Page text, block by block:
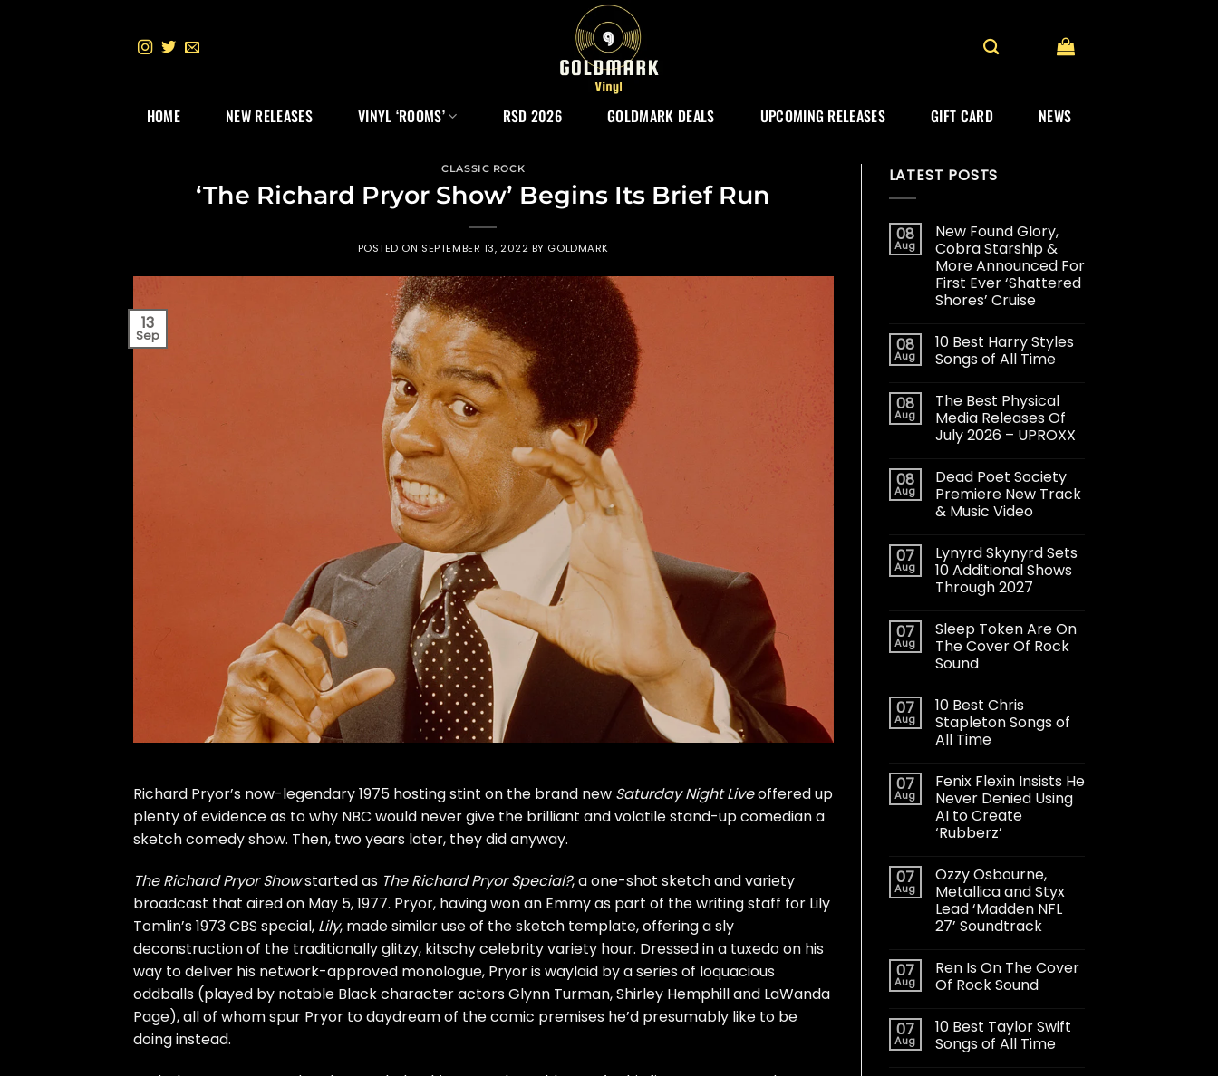
HOME NEW RELEASES VINYL ‘ROOMS’ RSD 2026 GOLDMARK DEALS UPCOMING RELEASES GIFT CARD NEWS
CLASSIC ROCK
‘The Richard Pryor Show’ Begins Its Brief Run
POSTED ON SEPTEMBER 13, 2022 BY GOLDMARK
13
Sep
Richard Pryor’s now-legendary 1975 hosting stint on the brand new Saturday Night Liveoffered up
plenty of evidence as to why NBC would never give the brilliant and volatile stand-up comedian a
sketch comedy show. Then, two years later, they did anyway.
The Richard Pryor Showstarted as The Richard Pryor Special?, a one-shot sketch and variety
broadcast that aired on May 5, 1977. Pryor, having won an Emmy as part of the writing staff for Lily
Tomlin’s 1973 CBS special, Lily, made similar use of the sketch template, offering a sly
deconstruction of the traditionally glitzy, kitschy celebrity variety hour. Dressed in a tuxedo on his
way to deliver his network-approved monologue, Pryor is waylaid by a series of loquacious
oddballs (played by notable Black character actors Glynn Turman, Shirley Hemphill and LaWanda
Page), all of whom spur Pryor to daydream of the comic premises he’d presumably like to be
doing instead.
LATEST POSTS
08
Aug
New Found Glory,
Cobra Starship &
More Announced For
First Ever ‘Shattered
Shores’ Cruise
08
Aug
10 Best Harry Styles
Songs of All Time
08
Aug
The Best Physical
Media Releases Of
July 2026 – UPROXX
08
Aug
Dead Poet Society
Premiere New Track
& Music Video
07
Aug
Lynyrd Skynyrd Sets
10 Additional Shows
Through 2027
07
Aug
Sleep Token Are On
The Cover Of Rock
Sound
07
Aug
10 Best Chris
Stapleton Songs of
All Time
07
Aug
Fenix Flexin Insists He
Never Denied Using
AI to Create
‘Rubberz’
07
Aug
Ozzy Osbourne,
Metallica and Styx
Lead ‘Madden NFL
27’ Soundtrack
07
Aug
Ren Is On The Cover
Of Rock Sound
07
Aug
10 Best Taylor Swift
Songs of All Time